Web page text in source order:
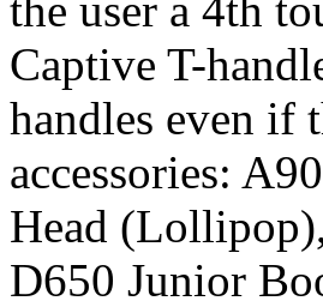
Captive T-
handles even if
accessories:
Head
D650 Junior